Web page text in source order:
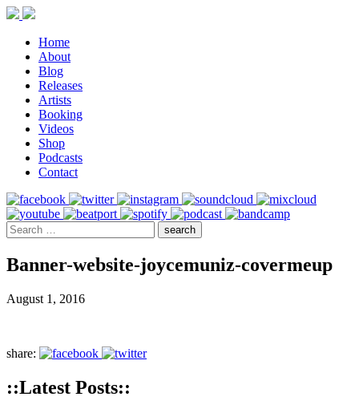
Home
About
Blog
Releases
Artists
Booking
Videos
Shop
Podcasts
Contact
Banner-website-joycemuniz-covermeup
August 1, 2016
share:
::Latest Posts::